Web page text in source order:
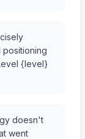
positioning
{level}
doesn't
went